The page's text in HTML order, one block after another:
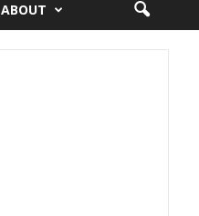
ABOUT